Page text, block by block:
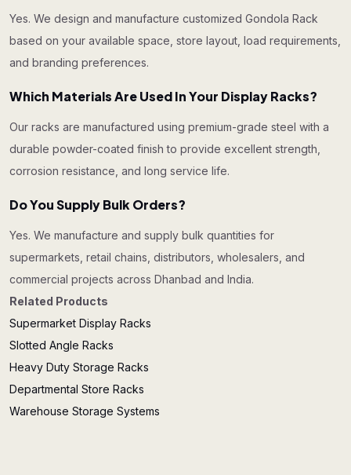
Yes. We design and manufacture customized Gondola Rack
based on your available space, store layout, load requirements,
and branding preferences.
Which Materials Are Used In Your Display Racks?
Our racks are manufactured using premium-grade steel with a
durable powder-coated finish to provide excellent strength,
corrosion resistance, and long service life.
Do You Supply Bulk Orders?
Yes. We manufacture and supply bulk quantities for
supermarkets, retail chains, distributors, wholesalers, and
commercial projects across Dhanbad and India.
Related Products
Supermarket Display Racks
Slotted Angle Racks
Heavy Duty Storage Racks
Departmental Store Racks
Warehouse Storage Systems